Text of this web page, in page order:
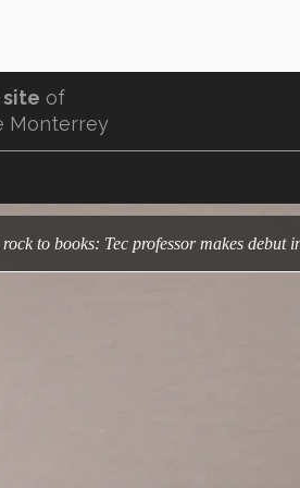
site of
Monterrey
rock to books: Tec professor makes debut